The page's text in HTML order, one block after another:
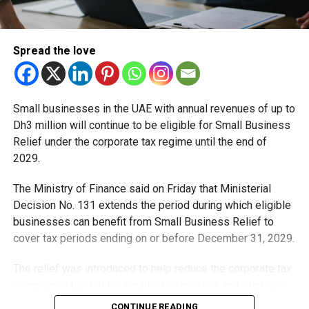
Michael Gomes
With over 35 years of experience in journalism, copywriting,
and PR, Michael Gomes is a seasoned media professional
Spread the love
Small businesses in the UAE with annual revenues of up to
Dh3 million will continue to be eligible for Small Business
Relief under the corporate tax regime until the end of
2029.
The Ministry of Finance said on Friday that Ministerial
Decision No. 131 extends the period during which eligible
businesses can benefit from Small Business Relief to
cover tax periods ending on or before December 31, 2029.
that meet the eligibility requirements.
CONTINUE READING